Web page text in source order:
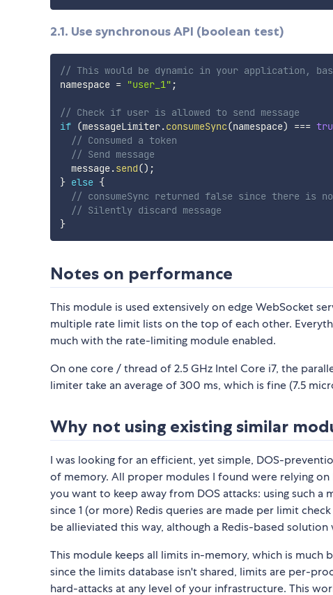
2.1. Use synchronous API (boolean test)
// This would be dynamic in your application,
namespace = "user_1" ;
// Check if user is allowed to send message
if (messageLimiter.consumeSync(namespace) ===
// Consumed a token
// Send message
  message
.send() ;
} else {
// consumeSync returned false since there is
// Silently discard message
}
Notes on performance
This module is used extensively on edge WebSocket
multiple rate limit lists on the top of each other.
much with the rate-limiting module enabled.
On one core / thread of 2.5 GHz Intel Core i7, the
limiter take an average of 300 ms, which is fine (7.5
Why not using existing similar
I was looking for an efficient, yet simple, DOS-
of memory. All proper modules I found were relying
you want to keep away from DOS attacks: using such
since 1 (or more) Redis queries are made per limit
be allieviated this way, although a Redis-based
This module keeps all limits in-memory, which is
since the limits database isn't shared, limits are per-
hard-attacks at any level of your infrastructure. This